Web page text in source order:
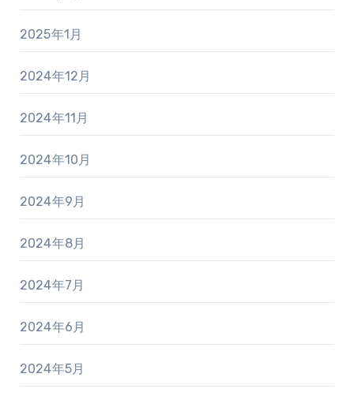
2025年1月
2024年12月
2024年11月
2024年10月
2024年9月
2024年8月
2024年7月
2024年6月
2024年5月